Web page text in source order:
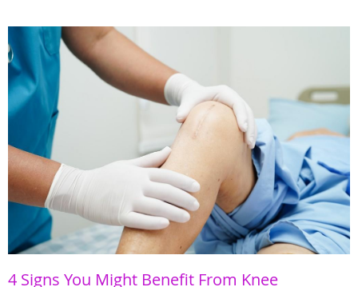
4 Signs You Might Benefit From Knee